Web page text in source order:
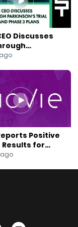
mailing-list
Discusses
Trial Results
Positive
Results for
Disease Drug